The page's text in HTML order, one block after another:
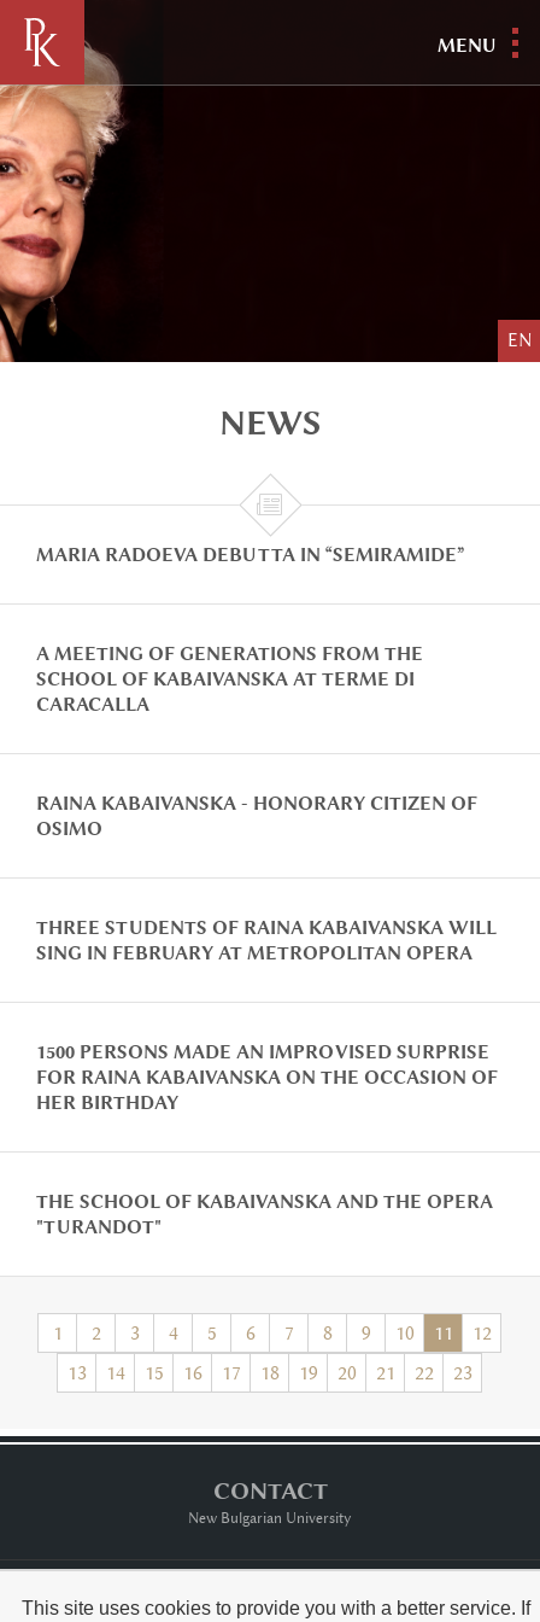
MENU
EN
NEWS

MARIA RADOEVA DEBUTTA IN “SEMIRAMIDE”
A MEETING OF GENERATIONS FROM THE
SCHOOL OF KABAIVANSKA AT TERME DI
CARACALLA
RAINA KABAIVANSKA - HONORARY CITIZEN OF
OSIMO
THREE STUDENTS OF RAINA KABAIVANSKA WILL
SING IN FEBRUARY AT METROPOLITAN OPERA
1500 PERSONS MADE AN IMPROVISED SURPRISE
FOR RAINA KABAIVANSKA ON THE OCCASION OF
HER BIRTHDAY
THE SCHOOL OF KABAIVANSKA AND THE OPERA
"TURANDOT"
1 2 3 4 5 6 7 8 9 10 11
12
13
14 15 16 17 18 19 20 21 22 23
CONTACT
New Bulgarian University
This site uses cookies to provide you with a better service. If